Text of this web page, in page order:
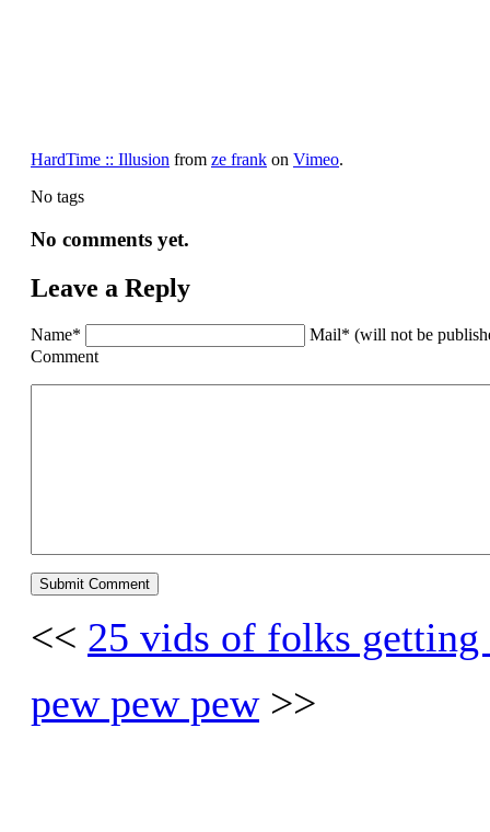
HardTime :: Illusion from ze frank on Vimeo.
No tags
No comments yet.
Leave a Reply
Name*
Mail* (will not be
Comment
<< 25 vids of folks getting
pew pew pew>>